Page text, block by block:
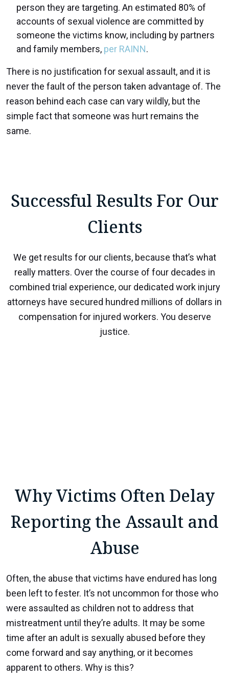
person they are targeting. An estimated 80% of
accounts of sexual violence are committed by
someone the victims know, including by partners
and family members, per RAINN.
There is no justification for sexual assault, and it is
never the fault of the person taken advantage of. The
reason behind each case can vary wildly, but the
simple fact that someone was hurt remains the
same.
Successful Results For Our
Clients
We get results for our clients, because that’s what
really matters. Over the course of four decades in
combined trial experience, our dedicated work injury
attorneys have secured hundred millions of dollars in
compensation for injured workers. You deserve
justice.
Why Victims Often Delay
Reporting the Assault and
Abuse
Often, the abuse that victims have endured has long
been left to fester. It’s not uncommon for those who
were assaulted as children not to address that
mistreatment until they’re adults. It may be some
time after an adult is sexually abused before they
come forward and say anything, or it becomes
apparent to others. Why is this?